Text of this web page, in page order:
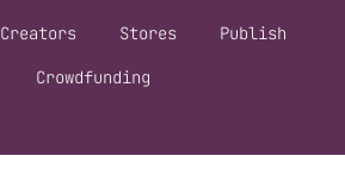
Creators Stores Publish
Crowdfunding